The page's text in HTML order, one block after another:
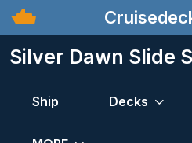
Silver Dawn Slide
Ship Decks